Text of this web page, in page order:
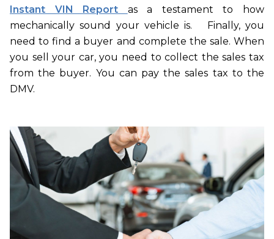
Instant VIN Report as a testament to how
mechanically sound your vehicle is. Finally, you
need to find a buyer and complete the sale. When
you sell your car, you need to collect the sales tax
from the buyer. You can pay the sales tax to the
DMV.